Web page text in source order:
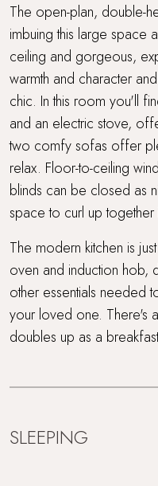
The open-plan, double-
imbuing this large space
ceiling and gorgeous,
warmth and character
chic. In this room you'll
and an electric stove,
two comfy sofas offer
relax. Floor-to-ceiling
blinds can be closed as
space to curl up together
The modern kitchen is
oven and induction hob,
other essentials needed
your loved one. There's
doubles up as a
SLEEPING